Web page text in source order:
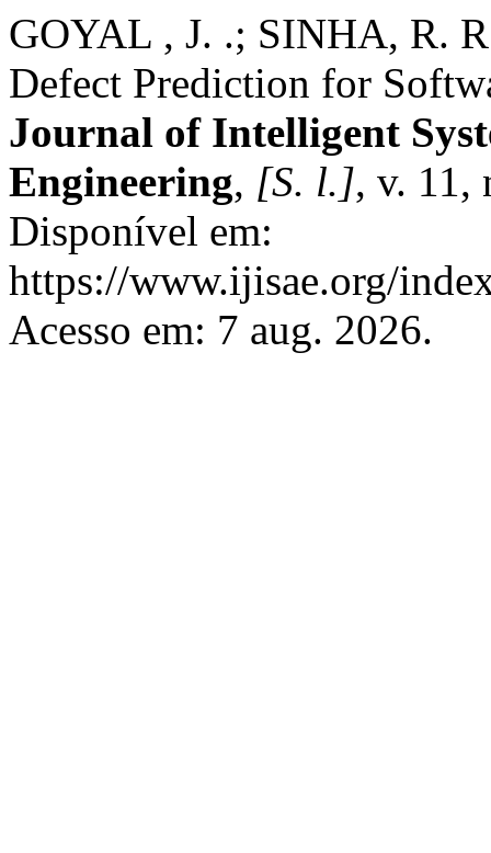
GOYAL , J. .; SINHA, R.
Defect Prediction for
Journal of Intelligent
Engineering, [S. l.], v. 11,
Disponível em:
https://www.ijisae.org/
Acesso em: 7 aug. 2026.